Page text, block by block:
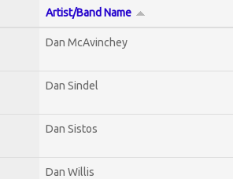
Artist/Band Name
Dan McAvinchey
Dan Sindel
Dan Sistos
Dan Willis